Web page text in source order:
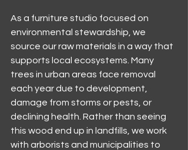
As a furniture studio focused on
environmental stewardship, we
source our raw materials in a way that
supports local ecosystems. Many
trees in urban areas face removal
each year due to development,
damage from storms or pests, or
declining health. Rather than seeing
this wood end up in landfills, we work
with arborists and municipalities to